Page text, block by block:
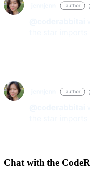
Chat with the